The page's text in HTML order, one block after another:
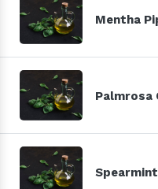
Mentha
Palmrosa